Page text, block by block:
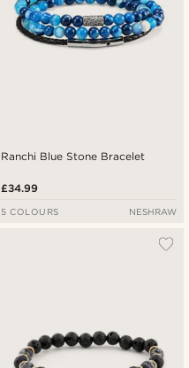
Ranchi Blue Stone Bracelet
£34.99
5 COLOURS NESHRAW